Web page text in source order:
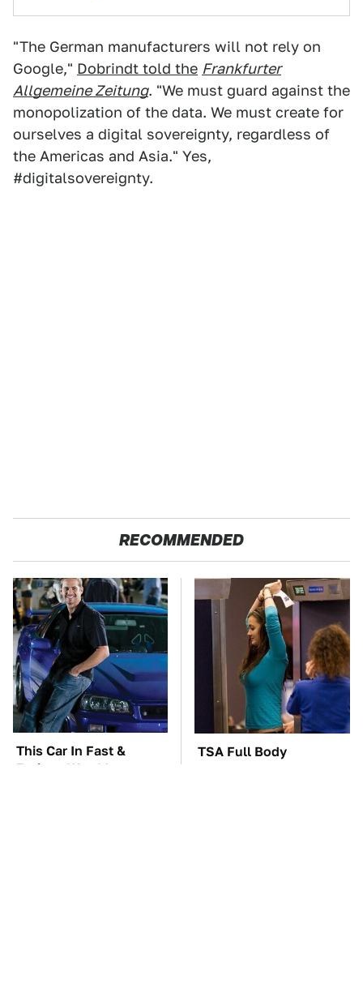
"The German manufacturers will not rely on
Google," Dobrindt told the Frankfurter
Allgemeine Zeitung. "We must guard against the
monopolization of the data. We must create for
ourselves a digital sovereignty, regardless of
the Americas and Asia." Yes,
#digitalsovereignty.
RECOMMENDED
This Car In Fast &
Furious Was More
TSA Full Body